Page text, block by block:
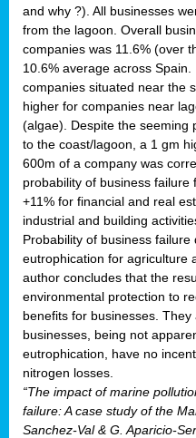
and why ?). All businesses
from the lagoon. Overall
companies was 11.6% (over
10.6% average across
companies situated near the
higher for companies near
(algae). Despite the seeming
to the coast/lagoon, a 1 gm
600m of a company was
probability of business failure
+11% for financial and real
industrial and building
Probability of business failure
eutrophication for agriculture
author concludes that the
environmental protection to
benefits for businesses.
businesses, being not
eutrophication, have no
nitrogen losses.
“The impact of marine
failure: A case study of the
Sanchez-Val & G. Aparicio-